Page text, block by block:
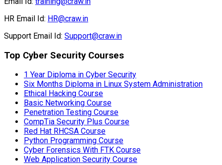
HR Email Id: HR@craw.in
Support Email Id: Support@craw.in
Top Cyber Security Courses
1 Year Diploma in Cyber Security
Six Months Diploma in Linux System Administration
Ethical Hacking Course
Basic Networking Course
Penetration Testing Course
CompTia Security Plus Course
Red Hat RHCSA Course
Python Programming Course
Cyber Forensics With FTK Course
Web Application Security Course